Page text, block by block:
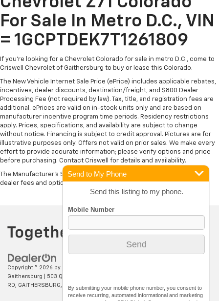
For Sale In Metro D.C., VIN
= 1GCPTDEK7T1261809
If you're looking for a Chevrolet Colorado for sale in metro D.C., come to
Criswell Chevrolet of Gaithersburg to buy or lease this Colorado.
The New Vehicle Internet Sale Price (ePrice) includes applicable rebates,
incentives, dealer discounts, destination/freight, and $800 Dealer
Processing Fee (not required by law). Tax, title, and registration fees are
additional. ePrices are valid on in-stock units only and are based on
manufacturer incentive program time periods. Residency restrictions
apply. Prices, specifications, and availability are subject to change
without notice. Financing is subject to credit approval. Pictures are for
illustrative purposes only. Offers not valid on prior sales. We make every
effort to provide accurate information; please verify options and price
before purchasing. Contact Criswell for details and availability.
The Manufacturer's Suggested Retail Price excludes tax, title, license,
dealer fees and optional equipment. Dealer sets final price.
Copyright © 2026 by
Gaithersburg
503 QUINCE ORCHARD
RD,
GAITHERSBURG, MD 20878 | Sales: 301-637-8663
Send to My Phone
Send this listing to my phone.
By submitting your mobile phone number, you consent to
receive recurring, automated informational and marketing